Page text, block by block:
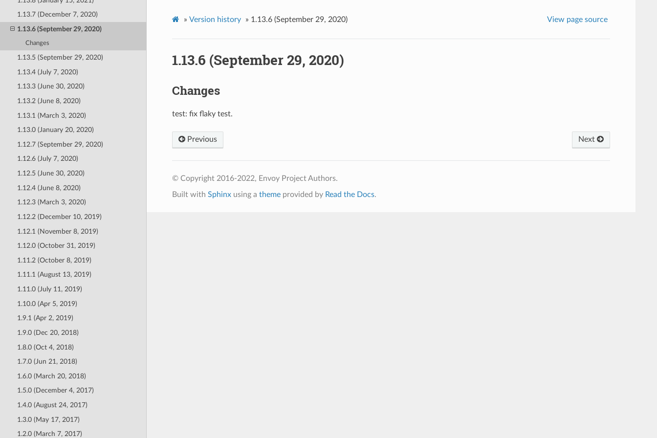
1.13.7 (December 7, 2020)
1.13.6 (September 29, 2020)
Changes
1.13.5 (September 29, 2020)
1.13.4 (July 7, 2020)
1.13.3 (June 30, 2020)
1.13.2 (June 8, 2020)
1.13.1 (March 3, 2020)
1.13.0 (January 20, 2020)
1.12.7 (September 29, 2020)
1.12.6 (July 7, 2020)
1.12.5 (June 30, 2020)
1.12.4 (June 8, 2020)
1.12.3 (March 3, 2020)
1.12.2 (December 10, 2019)
1.12.1 (November 8, 2019)
1.12.0 (October 31, 2019)
1.11.2 (October 8, 2019)
1.11.1 (August 13, 2019)
1.11.0 (July 11, 2019)
1.10.0 (Apr 5, 2019)
1.9.1 (Apr 2, 2019)
1.9.0 (Dec 20, 2018)
1.8.0 (Oct 4, 2018)
1.7.0 (Jun 21, 2018)
1.6.0 (March 20, 2018)
1.5.0 (December 4, 2017)
1.4.0 (August 24, 2017)
1.3.0 (May 17, 2017)
1.2.0 (March 7, 2017)
» Version history » 1.13.6 (September 29, 2020) View page source
1.13.6 (September 29, 2020)
Changes
test: fix flaky test.
Next
Previous
© Copyright 2016-2022, Envoy Project Authors.
Built with Sphinxusing a themeprovided by Read the Docs.